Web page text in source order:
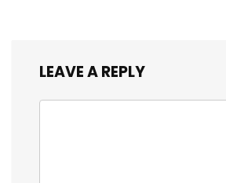
LEAVE A REPLY